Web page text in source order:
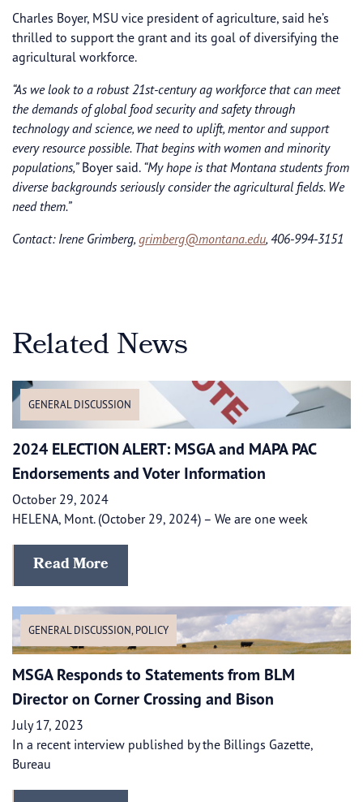
Charles Boyer, MSU vice president of agriculture, said he’s
thrilled to support the grant and its goal of diversifying the
agricultural workforce.
“As we look to a robust 21st-century ag workforce that can meet
the demands of global food security and safety through
technology and science, we need to uplift, mentor and support
every resource possible. That begins with women and minority
populations,”Boyer said. “My hope is that Montana students from
diverse backgrounds seriously consider the agricultural fields. We
need them.”
Contact: Irene Grimberg, grimberg@montana.edu, 406-994-3151
Related News
GENERAL DISCUSSION
2024 ELECTION ALERT: MSGA and MAPA PAC
Endorsements and Voter Information
October 29, 2024
HELENA, Mont. (October 29, 2024) – We are one week
Read More
GENERAL DISCUSSION, POLICY
MSGA Responds to Statements from BLM
Director on Corner Crossing and Bison
July 17, 2023
In a recent interview published by the Billings Gazette,
Bureau